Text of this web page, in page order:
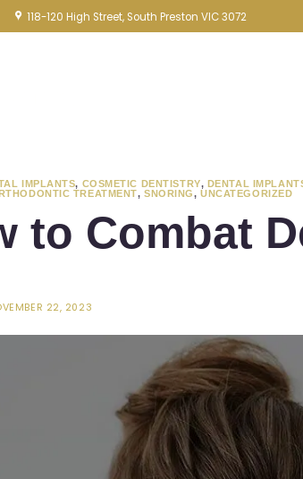
118-120 High Street, South Preston VIC 3072
IMPLANTS, COSMETIC DENTISTRY, DENTAL
TREATMENT,SNORING,UNCATEGORIZED
to Combat
22, 2023